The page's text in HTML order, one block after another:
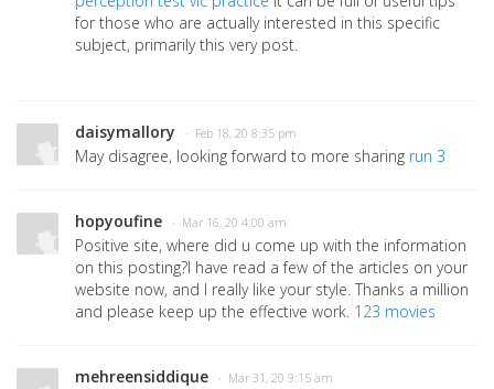
for those who are actually interested in this specific
subject, primarily this very post.
daisymallory · Feb 18, 20 8:35 pm
May disagree, looking forward to more sharing run 3
hopyoufine · Mar 16, 20 4:00 am
Positive site, where did u come up with the information
on this posting?I have read a few of the articles on your
website now, and I really like your style. Thanks a million
and please keep up the effective work. 123 movies
mehreensiddique · Mar 31, 20 9:15 am